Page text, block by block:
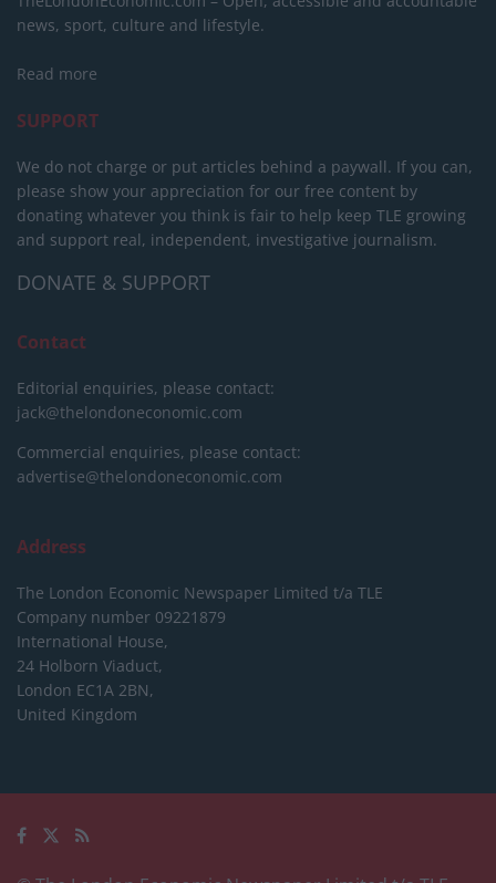
news, sport, culture and lifestyle.
Read more
SUPPORT
We do not charge or put articles behind a paywall. If you can,
please show your appreciation for our free content by
donating whatever you think is fair to help keep TLE growing
and support real, independent, investigative journalism.
DONATE & SUPPORT
Contact
Editorial enquiries, please contact:
jack@thelondoneconomic.com
Commercial enquiries, please contact:
advertise@thelondoneconomic.com
Address
The London Economic Newspaper Limited t/a TLE
Company number 09221879
International House,
24 Holborn Viaduct,
London EC1A 2BN,
United Kingdom